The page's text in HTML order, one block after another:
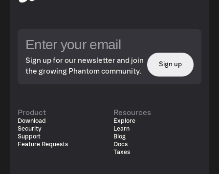
Sign up for our newsletter and join
the growing Phantom community.
Sign up
Product
Download
Security
Support
Feature Requests
Resources
Explore
Learn
Blog
Docs
Taxes